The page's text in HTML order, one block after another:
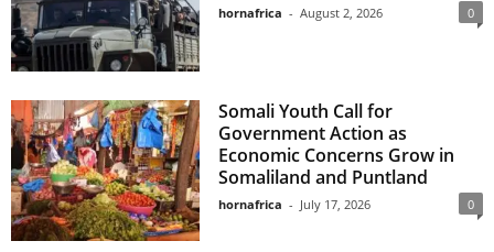
hornafrica - August 2, 2026 0
Somali Youth Call for
Government Action as
Economic Concerns Grow in
Somaliland and Puntland
hornafrica - July 17, 2026 0